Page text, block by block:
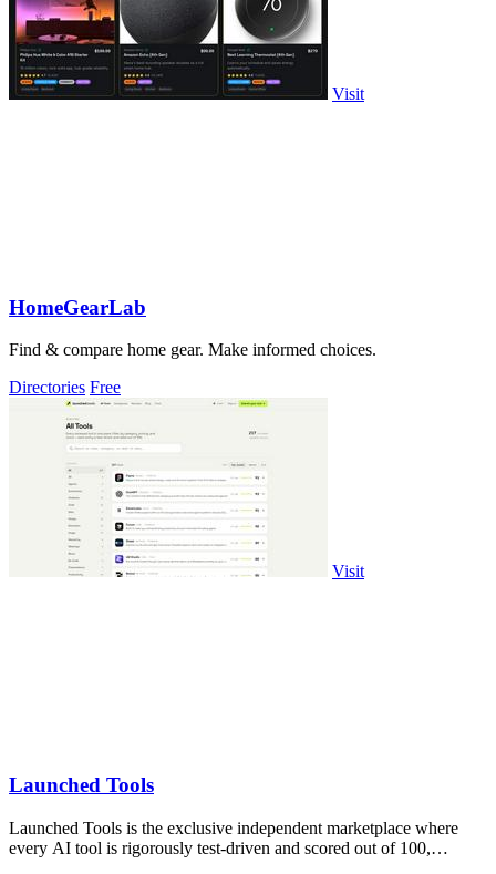
Visit
HomeGearLab
Find & compare home gear. Make informed choices.
Directories Free
Visit
Launched Tools
Launched Tools is the exclusive independent marketplace where
every AI tool is rigorously test-driven and scored out of 100,